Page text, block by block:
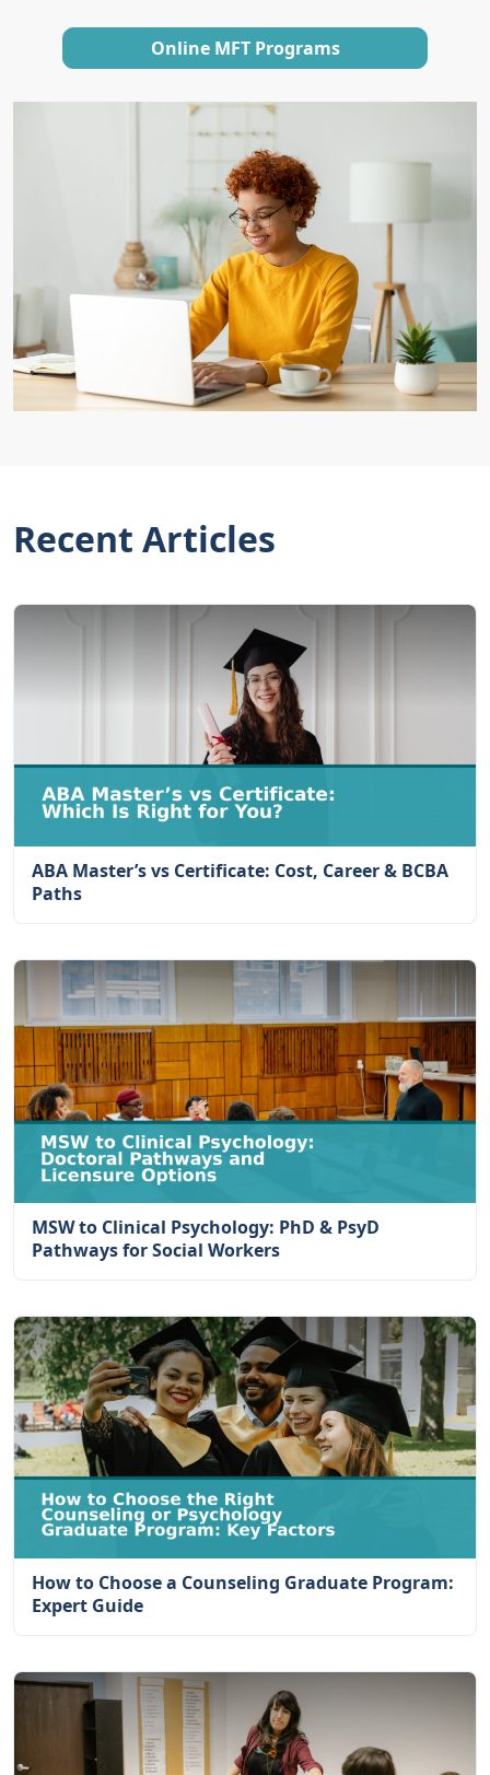
Online MFT Programs
Recent Articles
ABA Master’s vs Certificate: Cost, Career & BCBA
Paths
MSW to Clinical Psychology: PhD & PsyD
Pathways for Social Workers
How to Choose a Counseling Graduate Program:
Expert Guide